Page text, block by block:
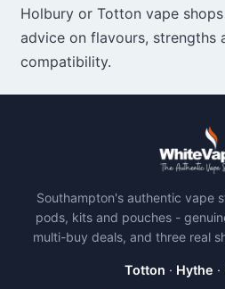
Holbury or Totton vape
advice on flavours, strengths
compatibility.
Southampton's authentic vape
pods, kits and pouches -
multi-buy deals, and three real
Totton · Hythe ·